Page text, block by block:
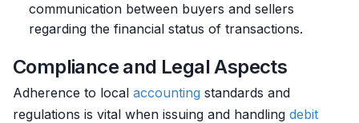
communication between buyers and sellers
regarding the financial status of transactions.
Compliance and Legal Aspects
Adherence to local accounting standards and
regulations is vital when issuing and handling debit